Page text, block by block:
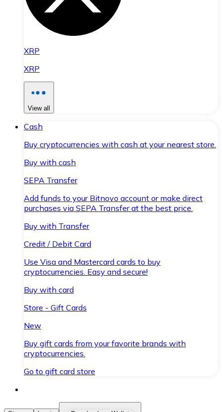
XRP
XRP
View all
Cash
Buy cryptocurrencies with cash at your nearest store.
Buy with cash
SEPA Transfer
Add funds to your Bitnovo account or make direct
purchases via SEPA Transfer at the best price.
Buy with Transfer
Credit / Debit Card
Use Visa and Mastercard cards to buy
cryptocurrencies. Easy and secure!
Buy with card
Store - Gift Cards
New
Buy gift cards from your favorite brands with
cryptocurrencies.
Go to gift card store